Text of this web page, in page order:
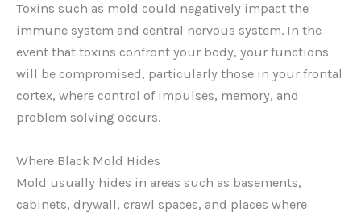
Toxins such as mold could negatively impact the
immune system and central nervous system. In the
event that toxins confront your body, your functions
will be compromised, particularly those in your frontal
cortex, where control of impulses, memory, and
problem solving occurs.
Where Black Mold Hides
Mold usually hides in areas such as basements,
cabinets, drywall, crawl spaces, and places where